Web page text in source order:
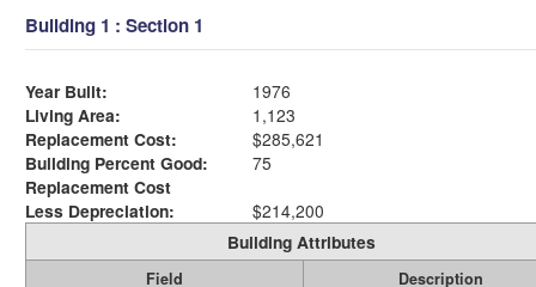
Building 1 : Section 1
Year Built:
1976
Living Area:
1,123
Replacement Cost:
$285,621
Building Percent Good:
75
Replacement Cost
Less Depreciation:
$214,200
Building Attributes
Field
Description